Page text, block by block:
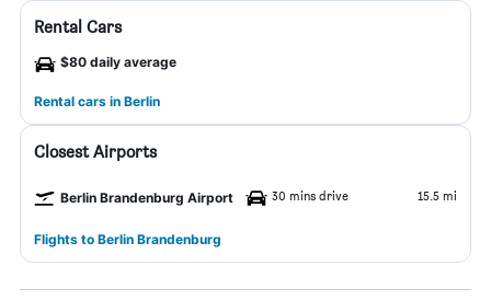
Rental Cars
$80 daily average
Rental cars in Berlin
Closest Airports
Berlin Brandenburg Airport 30 mins drive 15.5 mi
Flights to Berlin Brandenburg